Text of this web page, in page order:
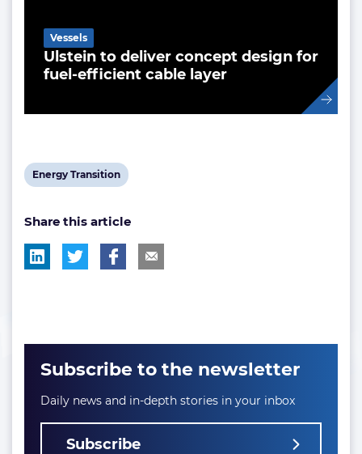
Ulstein to deliver concept design for
fuel-efficient cable layer
Vessels
View
tag:
Energy Transition
Share this article
Subscribe to the newsletter
Daily news and in-depth stories in your inbox
Subscribe